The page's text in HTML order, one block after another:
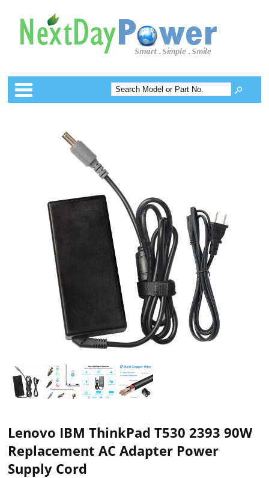
Categories
Lenovo IBM ThinkPad T530 2393 90W
Replacement AC Adapter Power
Supply Cord